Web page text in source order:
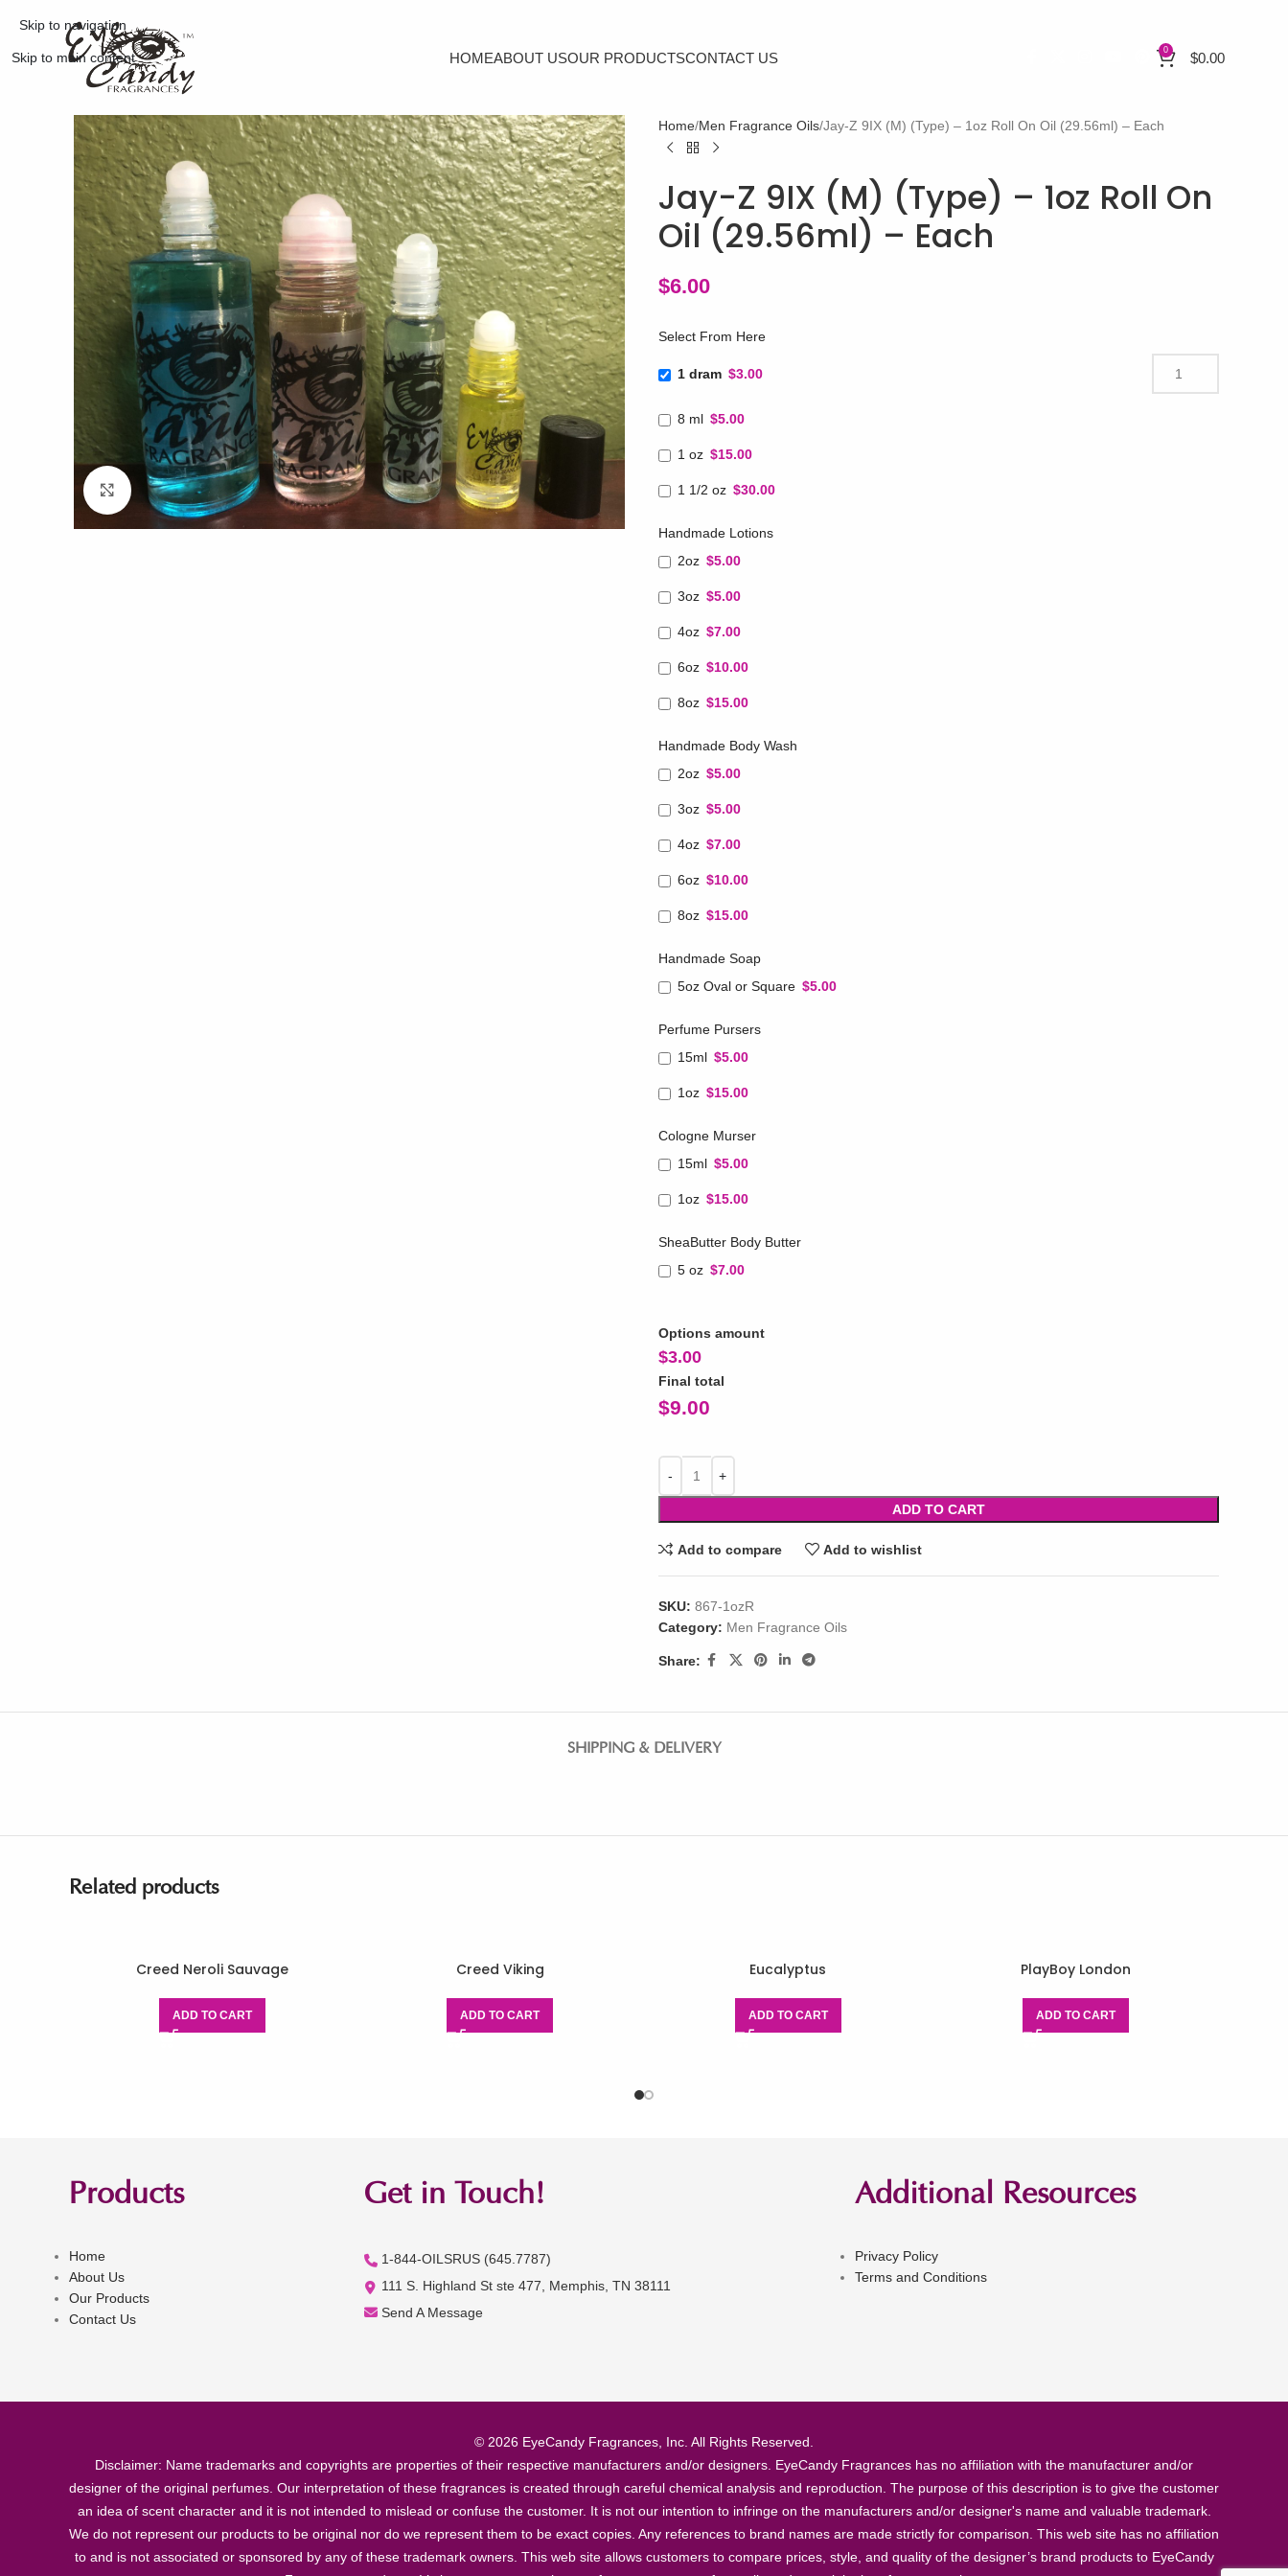
Skip to navigation
Skip to main content HOMEABOUT USOUR PRODUCTSCONTACT US 0 $0.00
Click to enlarge
Home Men Fragrance Oils Jay-Z 9IX (M) (Type) – 1oz Roll On Oil (29.56ml) – Each
Jay-Z 9IX (M) (Type) – 1oz Roll On
Oil (29.56ml) – Each
$6.00
Select From Here
1 dram $3.00
8 ml $5.00
1 oz $15.00
1 1/2 oz $30.00
Handmade Lotions
2oz $5.00
3oz $5.00
4oz $7.00
6oz $10.00
8oz $15.00
Handmade Body Wash
2oz $5.00
3oz $5.00
4oz $7.00
6oz $10.00
8oz $15.00
Handmade Soap
5oz Oval or Square $5.00
Perfume Pursers
15ml $5.00
1oz $15.00
Cologne Murser
15ml $5.00
1oz $15.00
SheaButter Body Butter
5 oz $7.00
Options amount
$3.00
Final total
$9.00
ADD TO CART
Add to compare Add to wishlist
SKU: 867-1ozR
Category: Men Fragrance Oils
Share:
SHIPPING & DELIVERY
Related products
Creed Neroli Sauvage
ADD TO CART
Creed Viking
ADD TO CART
Eucalyptus
ADD TO CART
PlayBoy London
ADD TO CART
Products
Home
About Us
Our Products
Contact Us
Get in Touch!
1-844-OILSRUS (645.7787)
111 S. Highland St ste 477, Memphis, TN 38111
Send A Message
Additional Resources
Privacy Policy
Terms and Conditions
© 2026 EyeCandy Fragrances, Inc. All Rights Reserved.
Disclaimer: Name trademarks and copyrights are properties of their respective manufacturers and/or designers. EyeCandy Fragrances has no affiliation with the manufacturer and/or
designer of the original perfumes. Our interpretation of these fragrances is created through careful chemical analysis and reproduction. The purpose of this description is to give the customer
an idea of scent character and it is not intended to mislead or confuse the customer. It is not our intention to infringe on the manufacturers and/or designer's name and valuable trademark.
We do not represent our products to be original nor do we represent them to be exact copies. Any references to brand names are made strictly for comparison. This web site has no affiliation
to and is not associated or sponsored by any of these trademark owners. This web site allows customers to compare prices, style, and quality of the designer’s brand products to EyeCandy